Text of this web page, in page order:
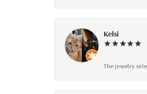
Kelsi
The jewelry